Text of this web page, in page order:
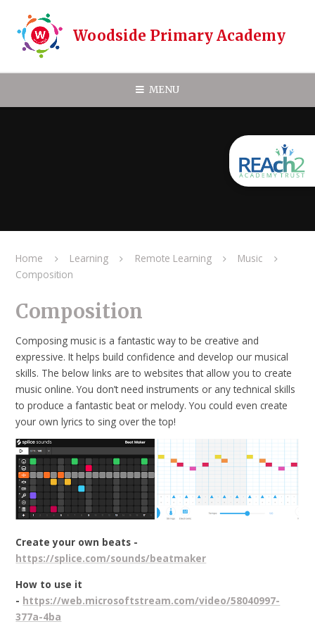
Woodside Primary Academy
MENU
Home Learning Remote Learning
Music
Composition
Composition
Composing music is a fantastic way to be creative and
expressive. It helps build confidence and develop our musical
skills. The below links are to websites that allow you to create
music online. You don’t need instruments or any technical skills
to produce a fantastic beat or melody. You could even create
your own lyrics to sing over the top!
Create your own beats -
https://splice.com/sounds/beatmaker
How to use it
- https://web.microsoftstream.com/video/58040997-
377a-4ba